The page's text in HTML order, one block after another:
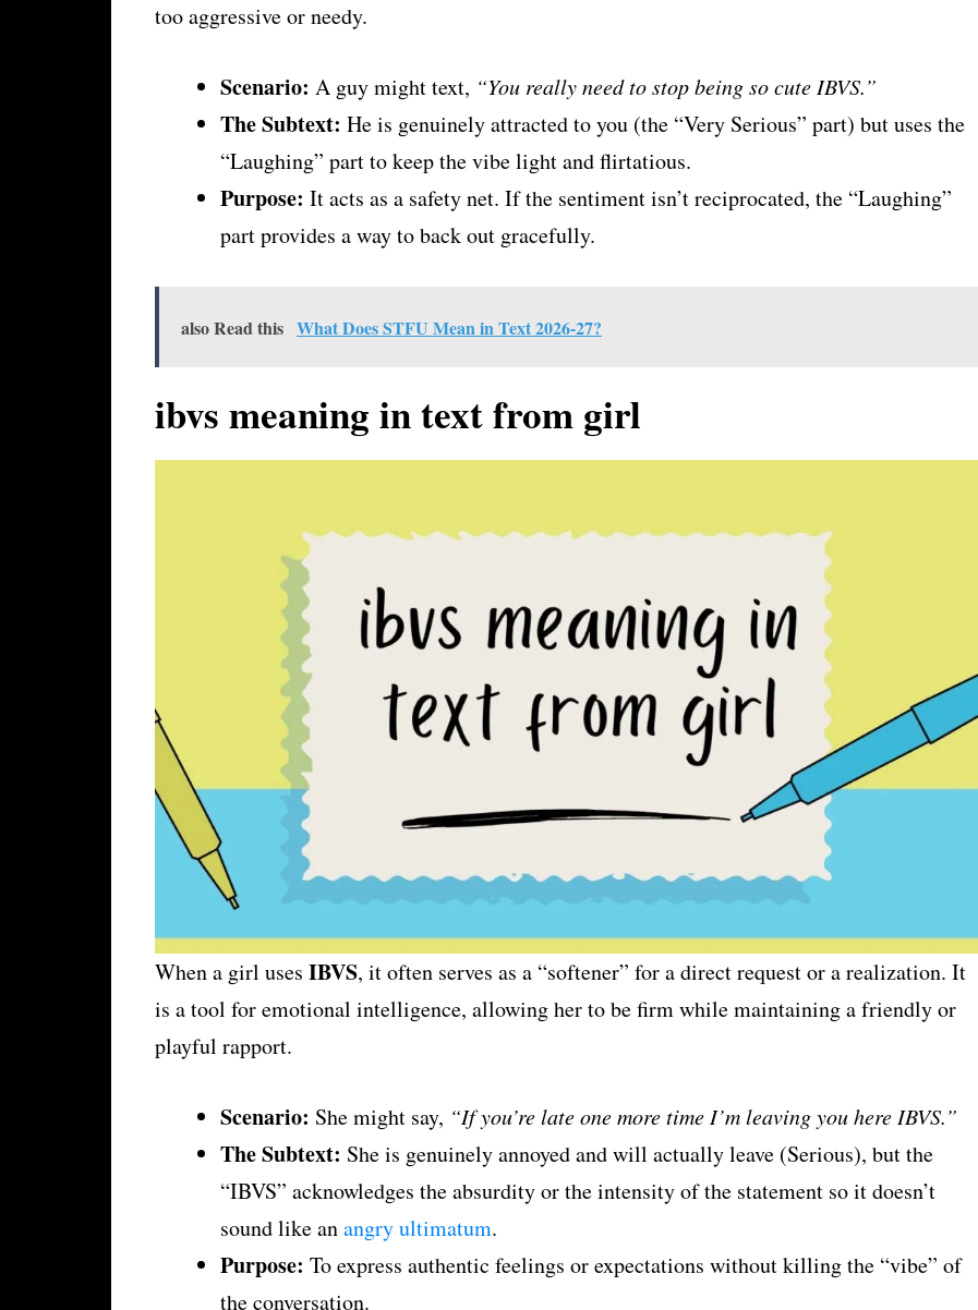
too aggressive or needy.
Scenario: A guy might text, “You really need to stop being so cute IBVS.”
The Subtext: He is genuinely attracted to you (the “Very Serious” part) but uses the
“Laughing” part to keep the vibe light and flirtatious.
Purpose: It acts as a safety net. If the sentiment isn’t reciprocated, the “Laughing”
part provides a way to back out gracefully.
also Read this What Does STFU Mean in Text 2026-27?
ibvs meaning in text from girl
When a girl uses IBVS, it often serves as a “softener” for a direct request or a realization. It
is a tool for emotional intelligence, allowing her to be firm while maintaining a friendly or
playful rapport.
Scenario: She might say, “If you’re late one more time I’m leaving you here IBVS.”
The Subtext: She is genuinely annoyed and will actually leave (Serious), but the
“IBVS” acknowledges the absurdity or the intensity of the statement so it doesn’t
sound like anangry ultimatum.
Purpose: To express authentic feelings or expectations without killing the “vibe” of
the conversation.